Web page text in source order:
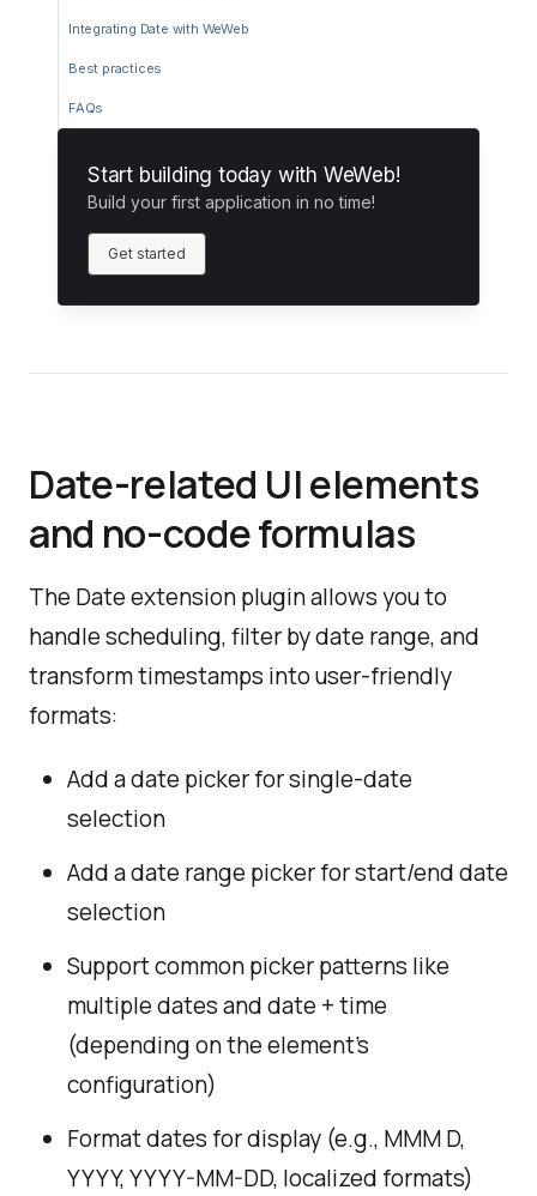
Integrating Date with WeWeb
Best practices
FAQs
Start building today with WeWeb!
Build your first application in no time!
Get started
Date-related UI elements
and no-code formulas
The Date extension plugin allows you to
handle scheduling, filter by date range, and
transform timestamps into user-friendly
formats:
Add a date picker for single-date
selection
Add a date range picker for start/end date
selection
Support common picker patterns like
multiple dates and date + time
(depending on the element’s
configuration)
Format dates for display (e.g., MMM D,
YYYY, YYYY-MM-DD, localized formats)